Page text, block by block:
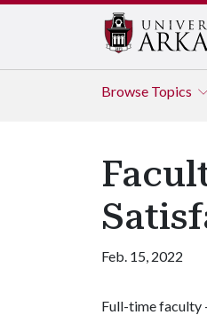
Browse Topics
Feb. 15, 2022
Full-time faculty